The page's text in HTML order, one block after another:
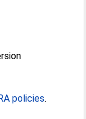
policies.